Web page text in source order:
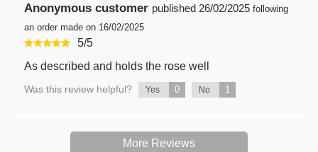
Anonymous customer published 26/02/2025 following
an order made on 16/02/2025
5/5
As described and holds the rose well
Was this review helpful? Yes 0 No 1
More Reviews